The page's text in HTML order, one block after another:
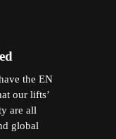
the EN
our lifts’
are all
global